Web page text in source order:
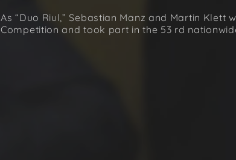
As “Duo Riul,” Sebastian Manz and Martin Klett
Competition and took part in the 53 rd